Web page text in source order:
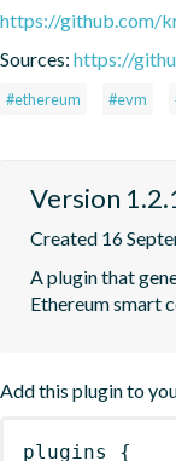
https://github.com/
Sources: https://
#ethereum #evm
Version
Created 16
A plugin that
Ethereum smart
Add this plugin to
plugins {